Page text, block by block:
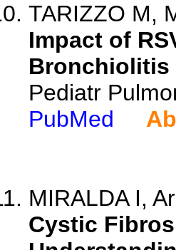
TARIZZO M,
Impact of
Bronchiolitis
Pediatr
PubMed
MIRALDA I,
Cystic